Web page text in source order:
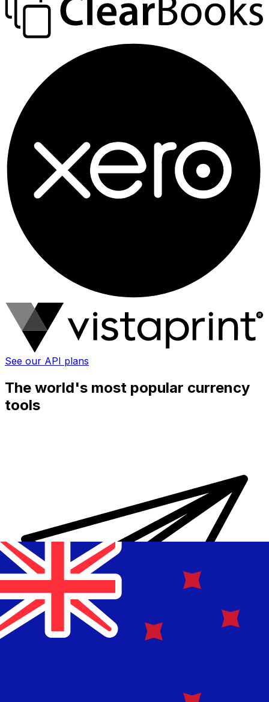
See our API plans
The world's most popular currency
tools